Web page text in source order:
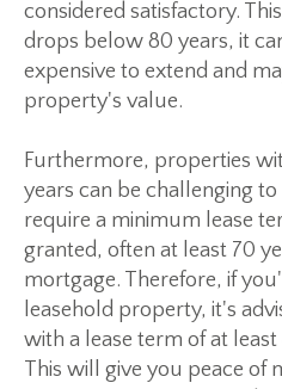
considered satisfactory.
drops below 80 years, it
expensive to extend and
property's value.
Furthermore, properties
years can be challenging
require a minimum lease
granted, often at least 70
mortgage. Therefore, if
leasehold property, it's
with a lease term of at
This will give you peace of